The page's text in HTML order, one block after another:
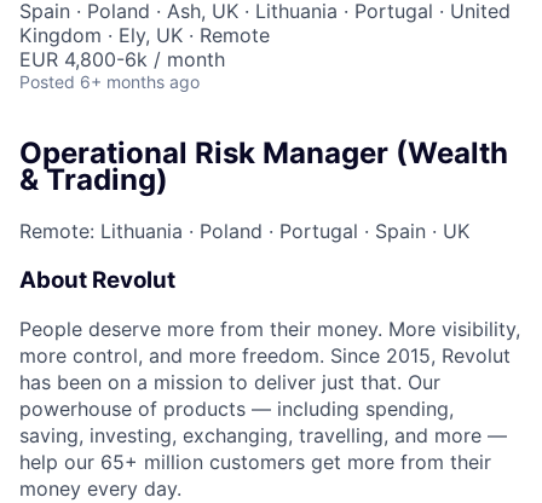
Spain · Poland · Ash, UK · Lithuania · Portugal · United
Kingdom · Ely, UK · Remote
EUR 4,800-6k / month
Posted 6+ months ago
Operational Risk Manager (Wealth
& Trading)
Remote: Lithuania · Poland · Portugal · Spain · UK
About Revolut
People deserve more from their money. More visibility,
more control, and more freedom. Since 2015, Revolut
has been on a mission to deliver just that. Our
powerhouse of products — including spending,
saving, investing, exchanging, travelling, and more —
help our 65+ million customers get more from their
money every day.